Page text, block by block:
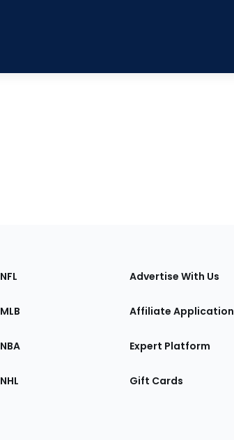
Sections
the
NFL
MLB
NBA
NHL
Advertise With Us
Affiliate Application
Expert Platform
Gift Cards